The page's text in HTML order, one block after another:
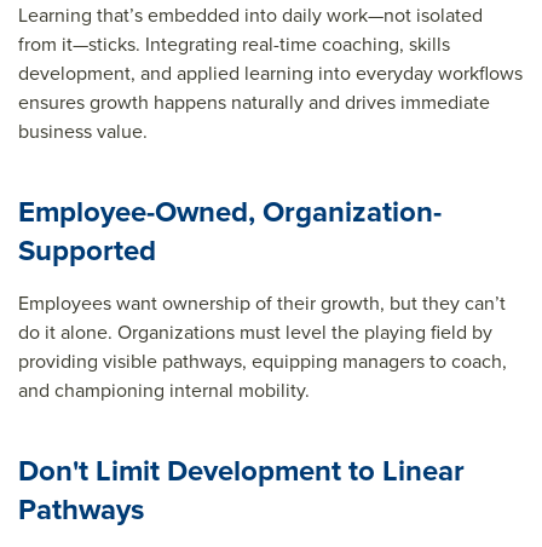
Learning that’s embedded into daily work—not isolated
from it—sticks. Integrating real-time coaching, skills
development, and applied learning into everyday workflows
ensures growth happens naturally and drives immediate
business value.
Employee-Owned, Organization-
Supported
Employees want ownership of their growth, but they can’t
do it alone. Organizations must level the playing field by
providing visible pathways, equipping managers to coach,
and championing internal mobility.
Don't Limit Development to Linear
Pathways